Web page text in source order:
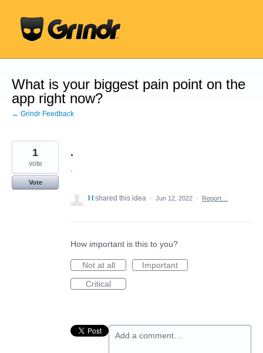
content
What is your biggest pain point on the
app right now?
← Grindr Feedback
.
1
vote
Vote
shared this idea · Jun 12, 2022 · Report…
How important is this to you?
Not at all
Important
Critical
Add a comment…